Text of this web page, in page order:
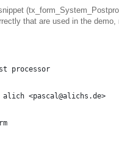
that are used in the
processor
alich <pascal@alichs.de>